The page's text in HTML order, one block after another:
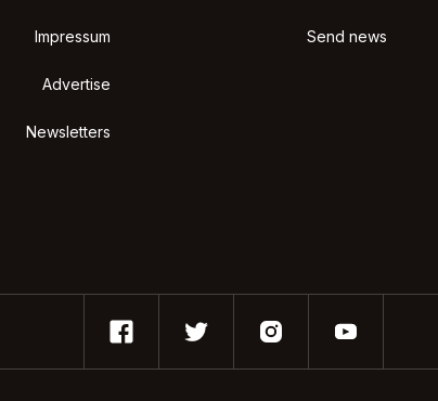
Impressum
Advertise
Newsletters
Send news